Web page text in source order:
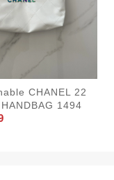
CHANEL 22
1494